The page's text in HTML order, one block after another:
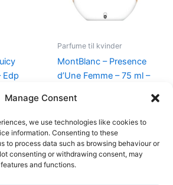
Manage Consent
we use technologies like cookies to
information. Consenting to these
to process data such as browsing behaviour or
consenting or withdrawing consent, may
and functions.
Edp
Parfume til kvinder
MontBlanc – Presence
d’Une Femme – 75 ml –